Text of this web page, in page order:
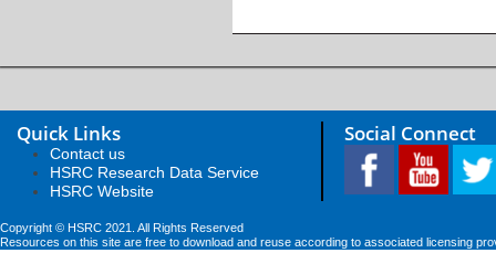
Quick Links
Contact us
HSRC Research Data Service
HSRC Website
Social Connect
Copyright © HSRC 2021. All Rights Reserved
Resources on this site are free to download and reuse according to associated licensing